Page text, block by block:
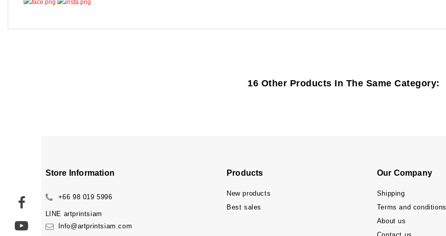
16 Other Products In The Same Category:
Store Information
+66 98 019 5996
LINE artprintsiam
Info@artprintsiam.com
Products
New products
Best sales
Our Company
Shipping
Terms and conditions
About us